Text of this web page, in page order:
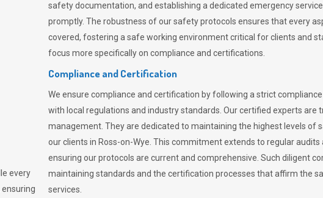
every
safety documentation, and establishing a dedicated emergency
promptly. The robustness of our safety protocols ensures that every
covered, fostering a safe working environment critical for clients and
focus more specifically on compliance and certifications.
Compliance and Certification
We ensure compliance and certification by following a strict
with local regulations and industry standards. Our certified experts are
management. They are dedicated to maintaining the highest levels of
our clients in Ross-on-Wye. This commitment extends to regular
ensuring our protocols are current and comprehensive. Such diligent
maintaining standards and the certification processes that affirm the
services.